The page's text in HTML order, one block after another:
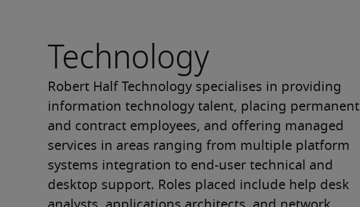
Technology
Robert Half Technology specialises in providing
information technology talent, placing permanent
and contract employees, and offering managed
services in areas ranging from multiple platform
systems integration to end-user technical and
desktop support. Roles placed include help desk